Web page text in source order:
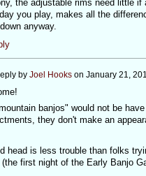
the adjustable rims need little
you play, makes all the
anyway.
by Joel Hookson January 21,
banjos" would not be
they don't make an
head is less trouble than folks
first night of the Early Banjo